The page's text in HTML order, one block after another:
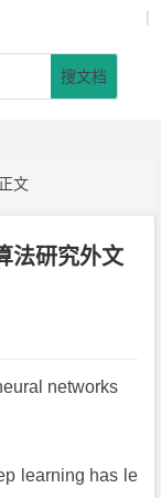
|
搜文档
文
法研究外文
networks
learning has le